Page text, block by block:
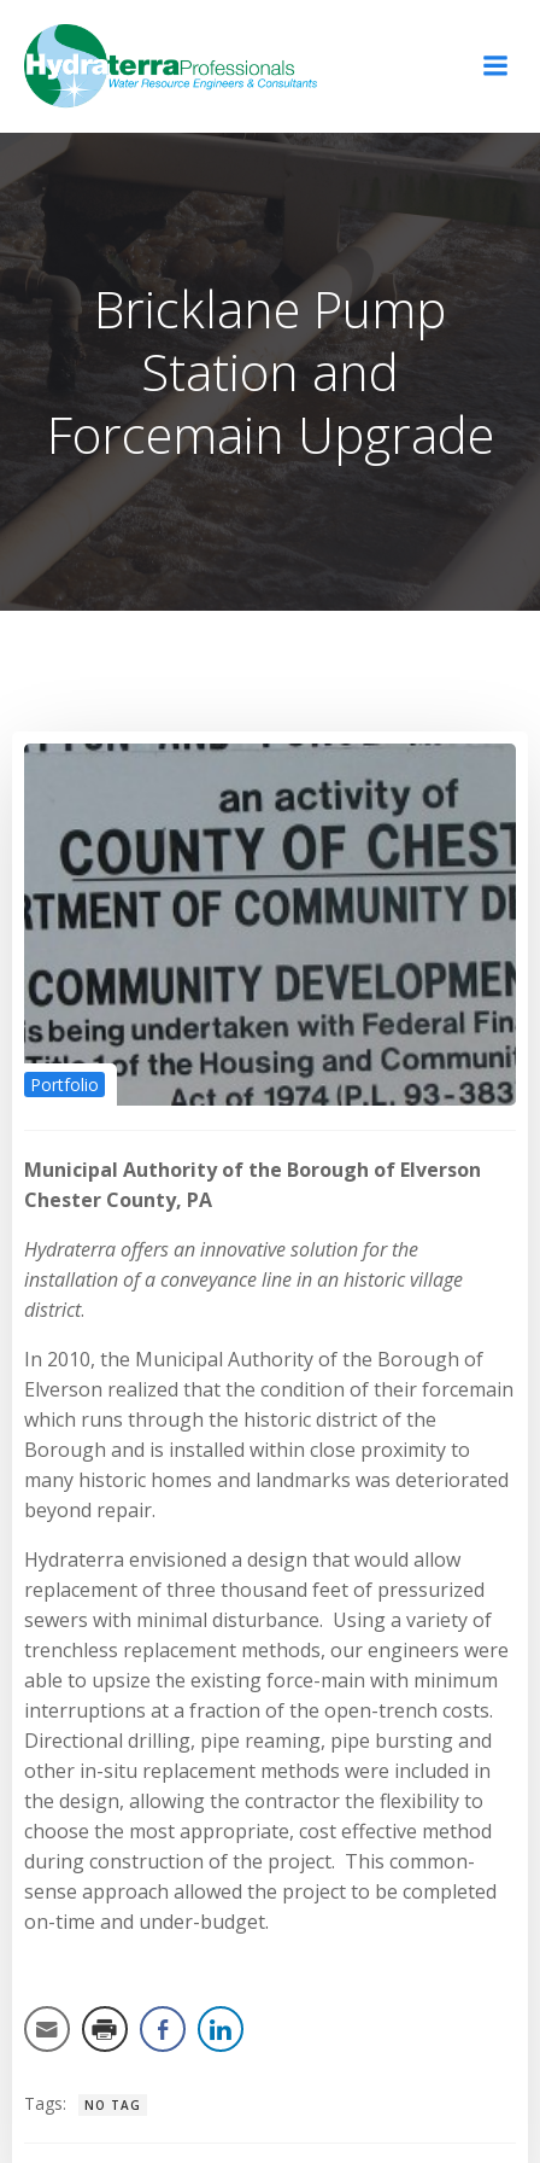
content
Bricklane Pump
Station and
Forcemain Upgrade
Portfolio
Municipal Authority of the Borough of Elverson
Chester County, PA
Hydraterra offers an innovative solution for the
installation of a conveyance line in an historic village
district.
In 2010, the Municipal Authority of the Borough of
Elverson realized that the condition of their forcemain
which runs through the historic district of the
Borough and is installed within close proximity to
many historic homes and landmarks was deteriorated
beyond repair.
Hydraterra envisioned a design that would allow
replacement of three thousand feet of pressurized
sewers with minimal disturbance. Using a variety of
trenchless replacement methods, our engineers were
able to upsize the existing force-main with minimum
interruptions at a fraction of the open-trench costs.
Directional drilling, pipe reaming, pipe bursting and
other in-situ replacement methods were included in
the design, allowing the contractor the flexibility to
choose the most appropriate, cost effective method
during construction of the project. This common-
sense approach allowed the project to be completed
on-time and under-budget.
Tags: NO TAG